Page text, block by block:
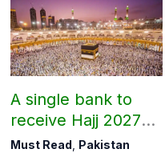
A single bank to
receive Hajj 2027
applications
Must Read, Pakistan